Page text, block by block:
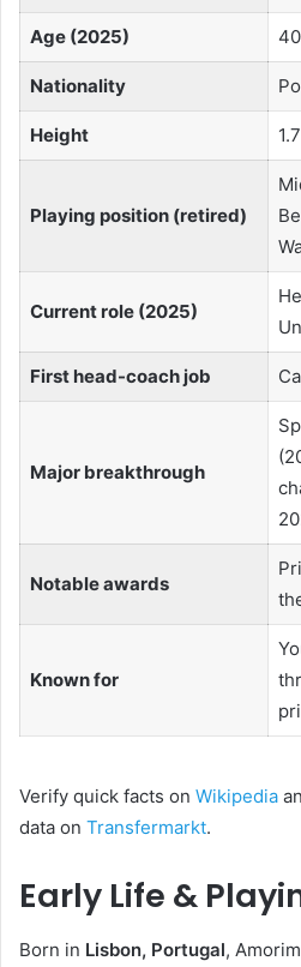
Age (2025) 40
Nationality
Height
Playing position (retired)
Current role (2025)
First head-coach job
Major breakthrough
Notable awards
Known for
Verify quick facts on Wikipedia
data on Transfermarkt.
Early Life &
Born in Lisbon, Portugal,